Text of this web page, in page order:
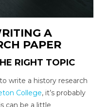
A
PAPER
RIGHT TOPIC
write a history research
College, it’s probably
can be a little